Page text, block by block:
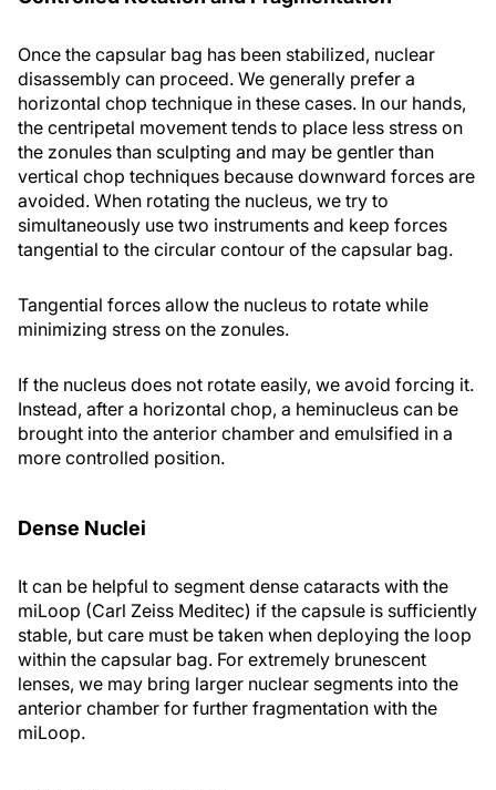
Once the capsular bag has been stabilized, nuclear
disassembly can proceed. We generally prefer a
horizontal chop technique in these cases. In our hands,
the centripetal movement tends to place less stress on
the zonules than sculpting and may be gentler than
vertical chop techniques because downward forces are
avoided. When rotating the nucleus, we try to
simultaneously use two instruments and keep forces
tangential to the circular contour of the capsular bag.
Tangential forces allow the nucleus to rotate while
minimizing stress on the zonules.
If the nucleus does not rotate easily, we avoid forcing it.
Instead, after a horizontal chop, a heminucleus can be
brought into the anterior chamber and emulsified in a
more controlled position.
Dense Nuclei
It can be helpful to segment dense cataracts with the
miLoop (Carl Zeiss Meditec) if the capsule is sufficiently
stable, but care must be taken when deploying the loop
within the capsular bag. For extremely brunescent
lenses, we may bring larger nuclear segments into the
anterior chamber for further fragmentation with the
miLoop.